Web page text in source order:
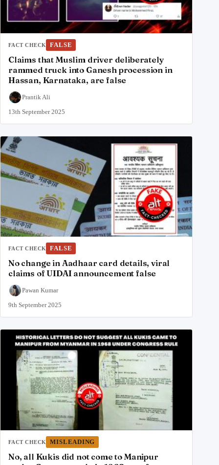
FACT CHECK FALSE
Claims that Muslim driver deliberately
rammed truck into Ganesh procession in
Hassan, Karnataka, are false
Prantik Ali
13th September 2025
FACT CHECK FALSE
No change in Aadhaar card details, viral
claims of UIDAI announcement false
Pawan Kumar
9th September 2025
FACT CHECK MISLEADING
No, all Kukis did not come to Manipur